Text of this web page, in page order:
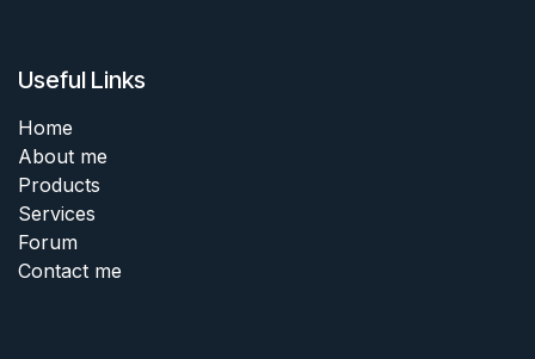
Useful Links
Home
About me
Products
Services
Forum
Contact me